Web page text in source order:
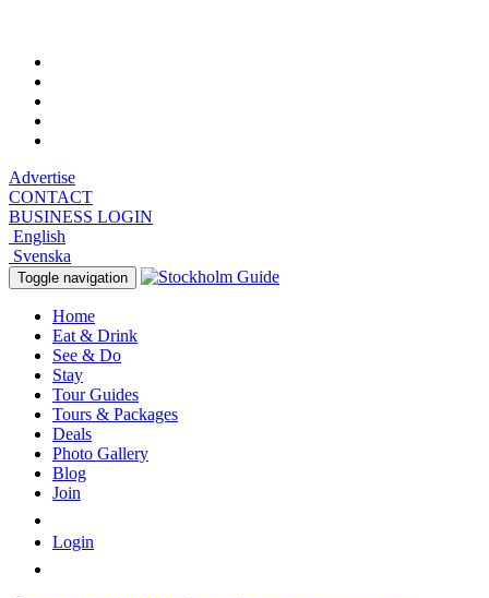
Advertise
CONTACT
BUSINESS LOGIN
English
Svenska
Toggle navigation
Home
Eat & Drink
See & Do
Stay
Tour Guides
Tours & Packages
Deals
Photo Gallery
Blog
Join
Login